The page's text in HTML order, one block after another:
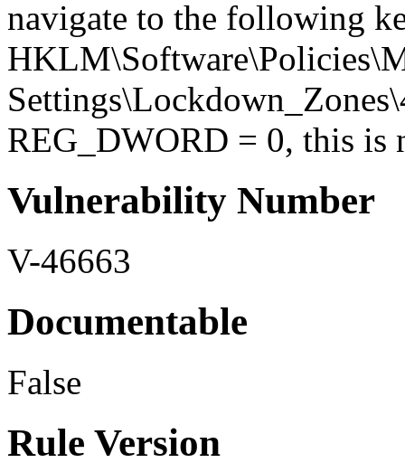
navigate to the following
REG_DWORD = 0, this is
Vulnerability Number
V-46663
Documentable
False
Rule Version